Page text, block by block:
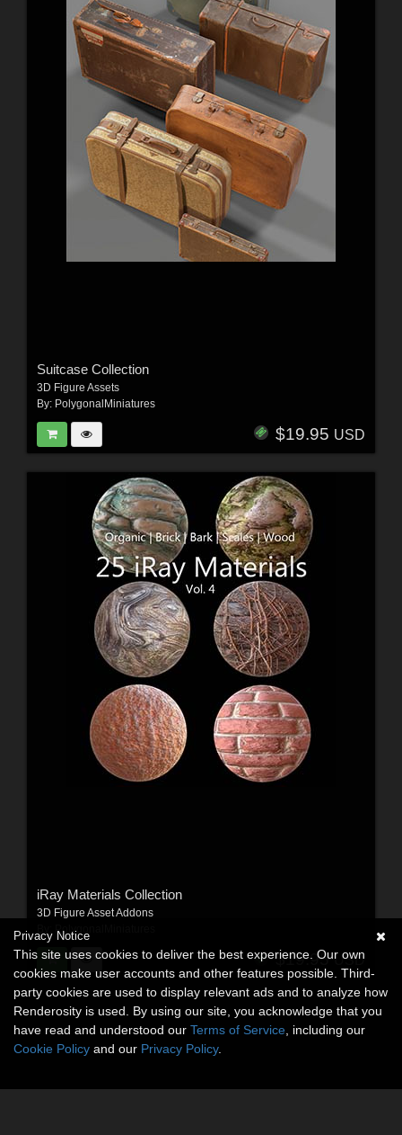
Suitcase Collection
3D Figure Assets
By: PolygonalMiniatures
$19.95 USD
iRay Materials Collection
3D Figure Asset Addons
PolygonalMiniatures
$19.95USD
Privacy Notice
This site uses cookies to deliver the best experience. Our own
cookies make user accounts and other features possible. Third-
party cookies are used to display relevant ads and to analyze how
Renderosity is used. By using our site, you acknowledge that you
have read and understood our Terms of Service , including our
Cookie Policy and our Privacy Policy.